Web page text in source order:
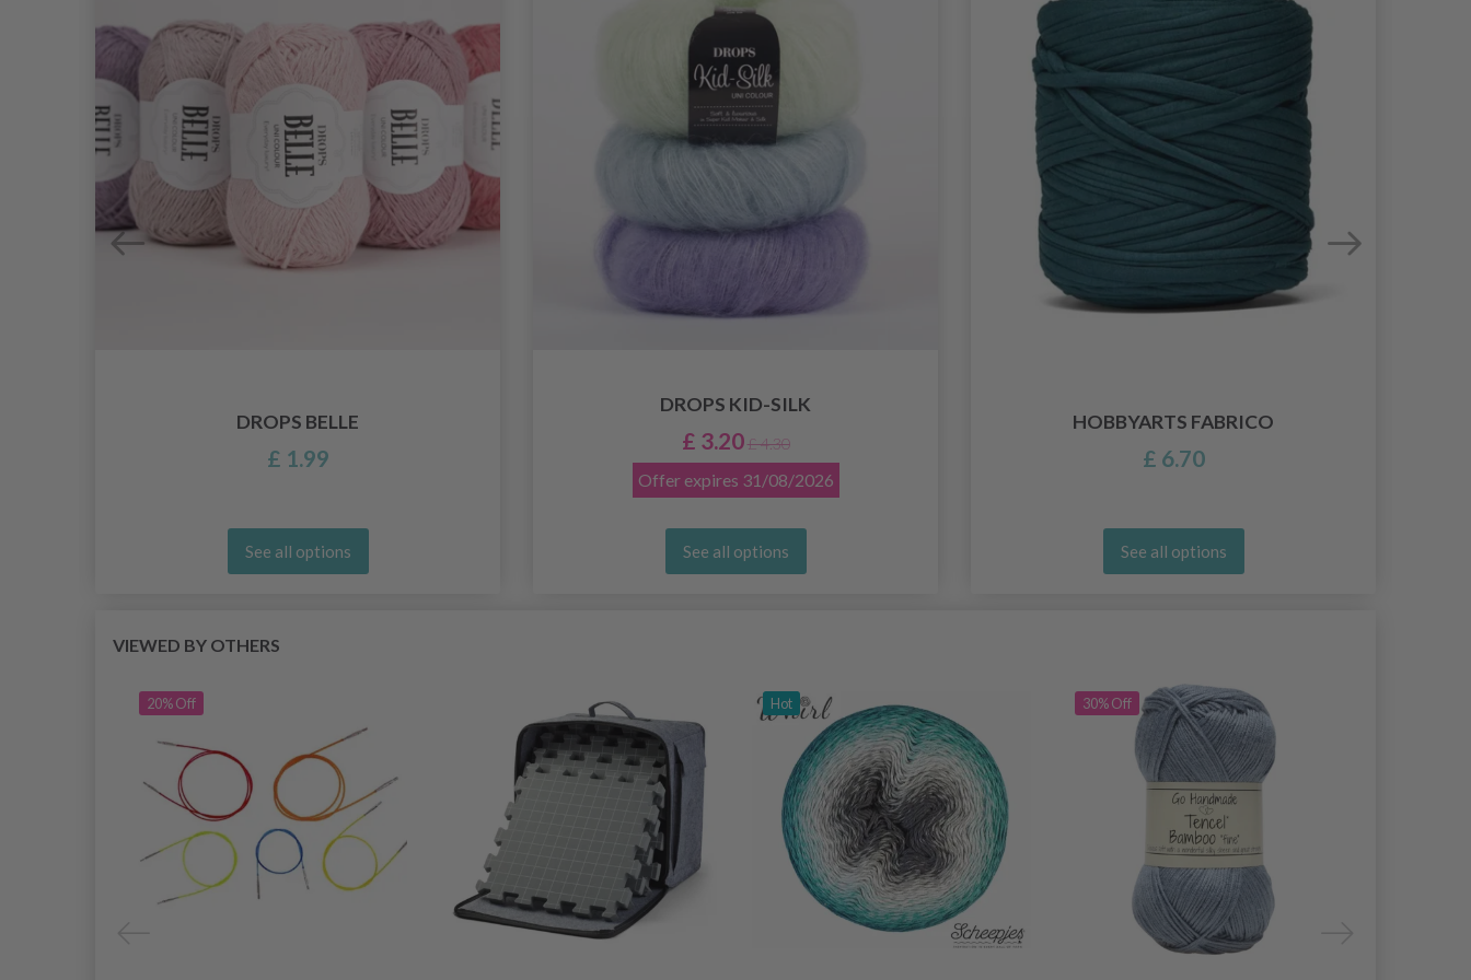
DROPS BELLE
£ 1.99
See all options
DROPS KID-SILK
£ 3.20 £ 4.30
Offer expires 31/08/2026
See all options
HOBBYARTS FABRICO
£ 6.70
See all options
VIEWED BY OTHERS
20% Off Hot 30% Off